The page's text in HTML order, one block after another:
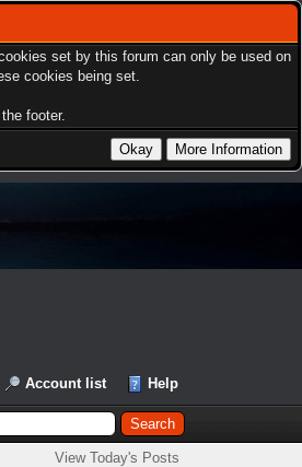
set by this forum can only be used on
cookies being set.
footer.
Account list Help
View Today's Posts